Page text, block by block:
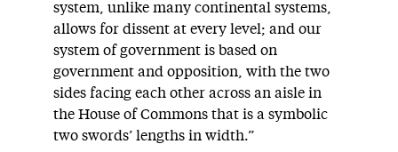
system, unlike many continental systems,
allows for dissent at every level; and our
system of government is based on
government and opposition, with the two
sides facing each other across an aisle in
the House of Commons that is a symbolic
two swords’ lengths in width.”